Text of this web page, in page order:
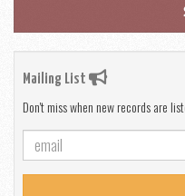
Mailing List
Don't miss when new records are